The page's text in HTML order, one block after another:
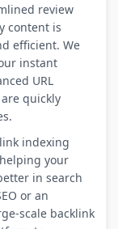
review
content is
efficient. We
instant
URL
quickly
indexing
your
in search
or an
scale backlink